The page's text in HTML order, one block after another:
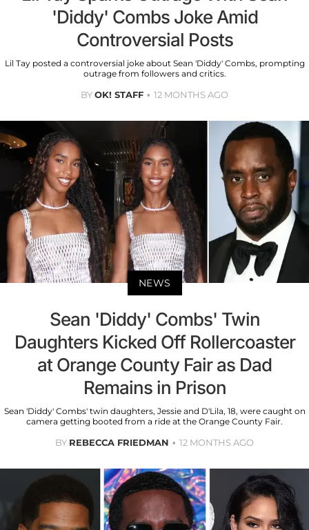
'Diddy' Combs Joke Amid
Controversial Posts
Lil Tay posted a controversial joke about Sean 'Diddy' Combs, prompting
outrage from followers and critics.
BYOK! STAFF 12 MONTHS AGO
NEWS
Sean 'Diddy' Combs' Twin
Daughters Kicked Off Rollercoaster
at Orange County Fair as Dad
Remains in Prison
Sean 'Diddy' Combs' twin daughters, Jessie and D'Lila, 18, were caught on
camera getting booted from a ride at the Orange County Fair.
BY REBECCA FRIEDMAN 12 MONTHS AGO